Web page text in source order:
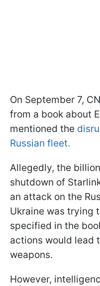
On September 7,
from a book about
mentioned the
Russian fleet.
Allegedly, the
shutdown of
an attack on the
Ukraine was trying
specified in the
actions would lead
weapons.
However,